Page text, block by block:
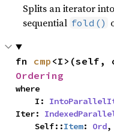
Splits an iterator
sequential fold()
fn cmp
Ordering
where
    I:
Iter:
    Self::
Item: Ord,